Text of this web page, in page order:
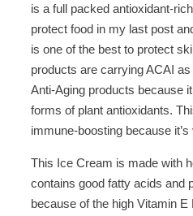
is a full packed antioxidant-
protect food in my last post
is one of the best to protect
products are carrying ACAI
Anti-Aging products because
forms of plant antioxidants.
immune-boosting because
This Ice Cream is made with
contains good fatty acids and
because of the high Vitamin